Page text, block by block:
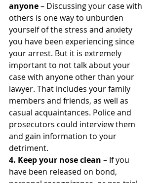
anyone – Discussing your case with
others is one way to unburden
yourself of the stress and anxiety
you have been experiencing since
your arrest. But it is extremely
important to not talk about your
case with anyone other than your
lawyer. That includes your family
members and friends, as well as
casual acquaintances. Police and
prosecutors could interview them
and gain information to your
detriment.
4. Keep your nose clean – If you
have been released on bond,